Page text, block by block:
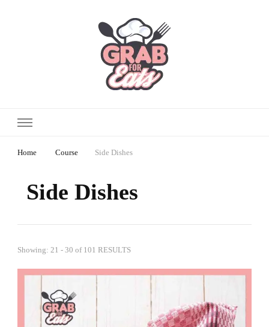
Home Course Side Dishes
Side Dishes
Showing: 21 - 30 of 101 RESULTS